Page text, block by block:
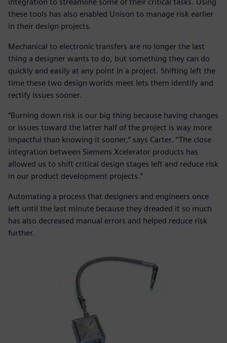
integration to streamline some of their critical tasks. Using
these tools has also enabled Unison to manage risk earlier
in their design projects.
Mechanical to electronic transfers are no longer the last
thing a designer wants to do, but something they can do
quickly and easily at any point in a project. Shifting left the
time these two design worlds meet lets them identify and
rectify issues sooner.
“Burning down risk is our big thing because having changes
or issues toward the latter half of the project is way more
impactful than knowing it sooner,” says Carter. “The close
integration between Siemens Xcelerator products has
allowed us to shift critical design stages left and reduce risk
in our product development projects.”
Automating a process that designers and engineers once
left until the last minute because they dreaded it so much
has also decreased manual errors and helped reduce risk
further.